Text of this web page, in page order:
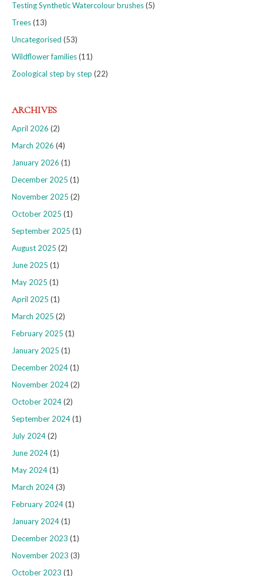
Testing Synthetic Watercolour brushes(5)
Trees(13)
Uncategorised (53)
Wildflower families(11)
Zoological step by step (22)
ARCHIVES
April 2026 (2)
March 2026 (4)
January 2026 (1)
December 2025 (1)
November 2025 (2)
October 2025 (1)
September 2025 (1)
August 2025 (2)
June 2025 (1)
May 2025 (1)
April 2025 (1)
March 2025 (2)
February 2025 (1)
January 2025 (1)
December 2024(1)
November 2024(2)
October 2024(2)
September 2024(1)
July 2024(2)
June 2024(1)
May 2024(1)
March 2024(3)
February 2024(1)
January 2024(1)
December 2023 (1)
November 2023 (3)
October 2023 (1)